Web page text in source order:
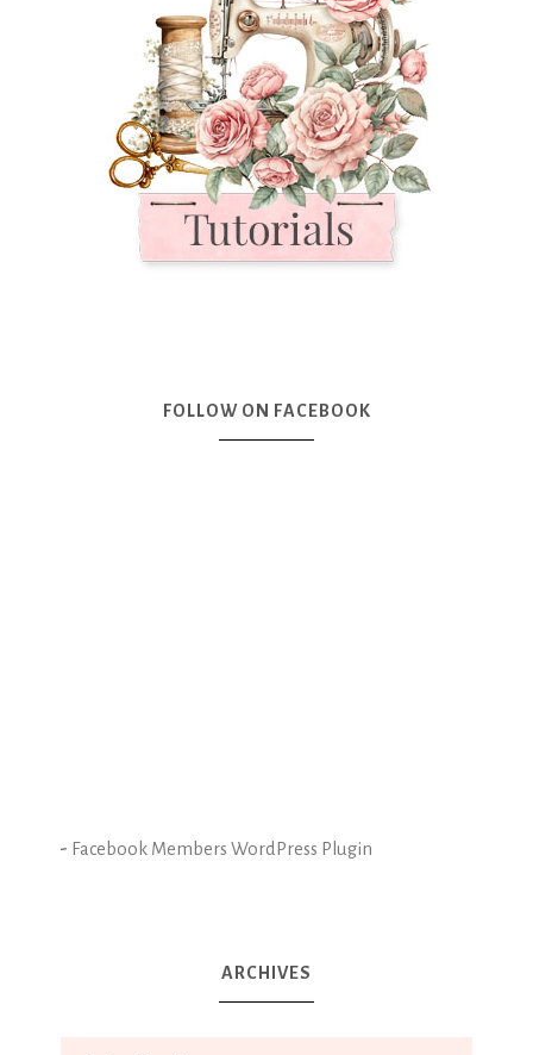
FOLLOW ON FACEBOOK
- Facebook Members WordPress Plugin
ARCHIVES